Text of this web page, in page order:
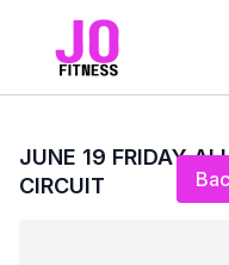
JUNE 19 FRIDAY
CIRCUIT